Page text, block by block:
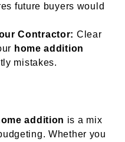
future buyers would
Contractor: Clear
home addition
mistakes.
addition is a mix
Whether you